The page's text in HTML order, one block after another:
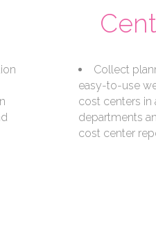
Collect
easy-to-use
cost centers in
departments
cost center